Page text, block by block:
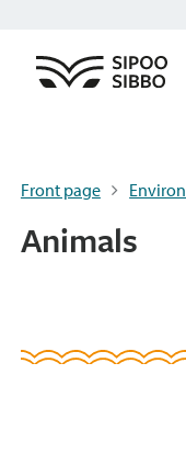
Front page
Animals